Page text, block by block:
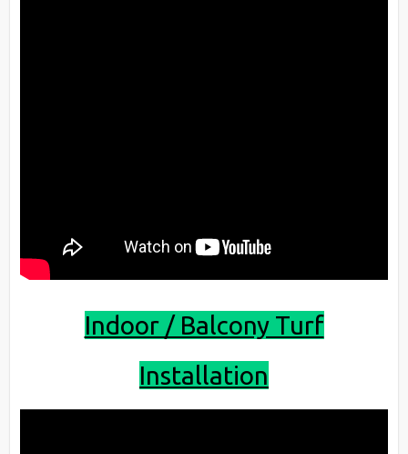
Indoor / Balcony Turf
Installation